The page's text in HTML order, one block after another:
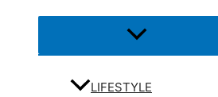
Menu
Toggle
LIFESTYLE